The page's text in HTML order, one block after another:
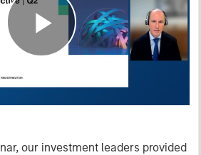
Play
our investment leaders provided